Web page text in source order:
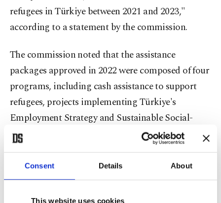
Consent Details About
This website uses cookies
refugees in Türkiye between 2021 and 2023,"
according to a statement by the commission.
The commission noted that the assistance
packages approved in 2022 were composed of four
programs, including cash assistance to support
refugees, projects implementing Türkiye's
Employment Strategy and Sustainable Social-
economic Programme for refugees, the
Complementary Emergency Social Safety Net
(ESSN) program focused on providing cash to
elderly and handicapped refugees, and for border
control measures.